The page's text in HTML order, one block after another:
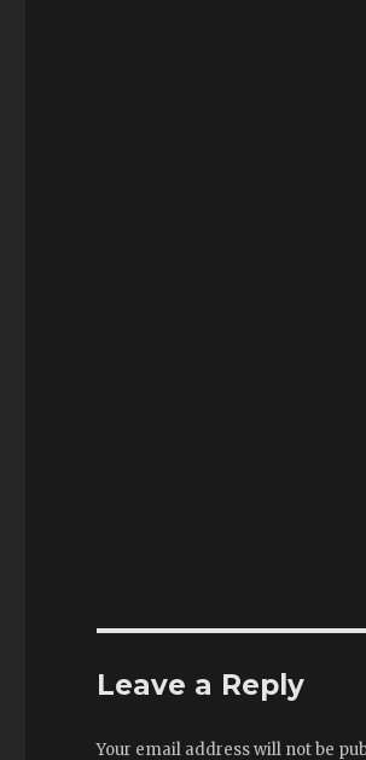
Leave a Reply
Your email address will not be